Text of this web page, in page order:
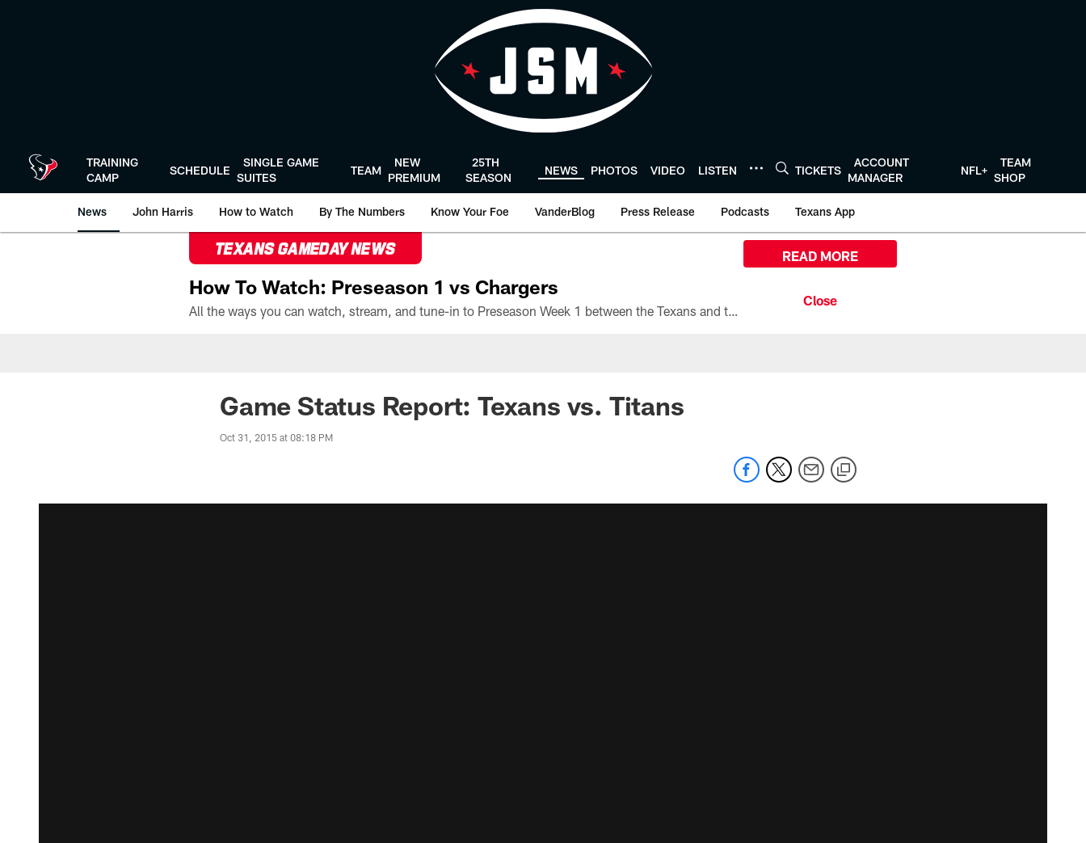
TRAINING
CAMP
SCHEDULE
SINGLE GAME
SUITES
TEAM
NEW
PREMIUM
25TH
SEASON
NEWS PHOTOS VIDEO LISTEN TICKETS
ACCOUNT
MANAGER
NFL+
TEAM
SHOP
News John Harris How to Watch By The Numbers Know Your Foe VanderBlog Press Release Podcasts Texans App
TEXANS GAMEDAY NEWS
How To Watch: Preseason 1 vs Chargers
All the ways you can watch, stream, and tune-in to Preseason Week 1 between the Texans and the Los Angeles Chargers at Reliant Stadium on August 13.
READ MORE
Game Status Report: Texans vs. Titans
Oct 31, 2015 at 08:18 PM